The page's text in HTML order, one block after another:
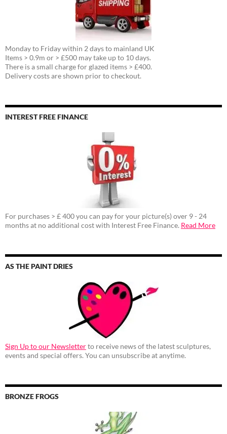
Monday to Friday within 2 days to mainland UK
Items > 0.9m or > £500 may take up to 10 days.
There is a small charge for glazed items > £400.
Delivery costs are shown prior to checkout.
INTEREST FREE FINANCE
For purchases > £ 400 you can pay for your picture(s) over 9 - 24
months at no additional cost with Interest Free Finance. Read More
AS THE PAINT DRIES
Sign Up to our Newsletterto receive news of the latest sculptures,
events and special offers. You can unsubscribe at anytime.
BRONZE FROGS